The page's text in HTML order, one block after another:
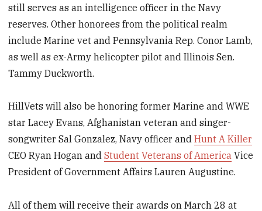
still serves as an intelligence officer in the Navy
reserves. Other honorees from the political realm
include Marine vet and Pennsylvania Rep. Conor Lamb,
as well as ex-Army helicopter pilot and Illinois Sen.
Tammy Duckworth.
HillVets will also be honoring former Marine and WWE
star Lacey Evans, Afghanistan veteran and singer-
songwriter Sal Gonzalez, Navy officer andHunt A Killer
CEO Ryan Hogan andStudent Veterans of America Vice
President of Government Affairs Lauren Augustine.
All of them will receive their awards on March 28 at